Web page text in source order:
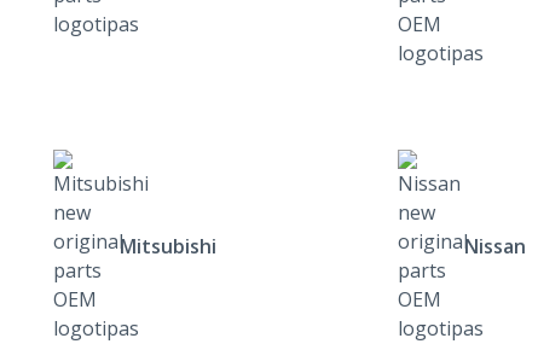
Mitsubishi Nissan